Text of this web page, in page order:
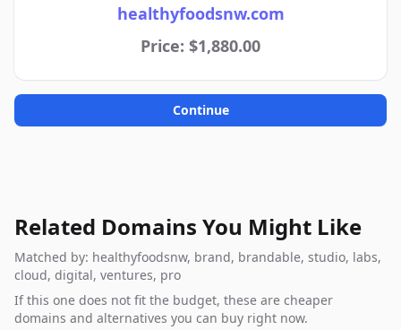
healthyfoodsnw.com
Price: $1,880.00
Continue
Related Domains You Might Like
Matched by: healthyfoodsnw, brand, brandable, studio, labs,
cloud, digital, ventures, pro
If this one does not fit the budget, these are cheaper
domains and alternatives you can buy right now.